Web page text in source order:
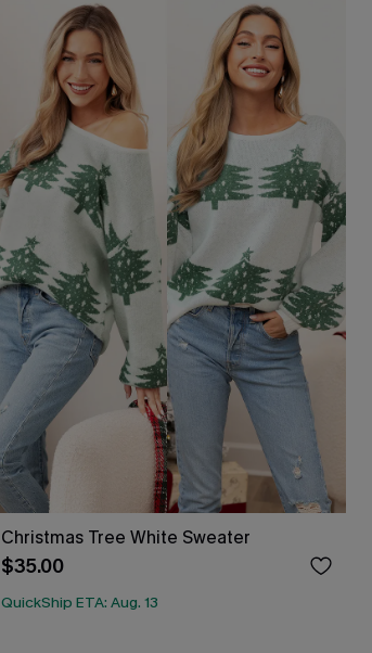
Christmas Tree White Sweater
$35.00
QuickShip ETA: Aug. 13